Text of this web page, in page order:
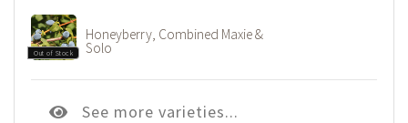
Out of Stock
Honeyberry, Combined Maxie &
Solo
See more varieties...